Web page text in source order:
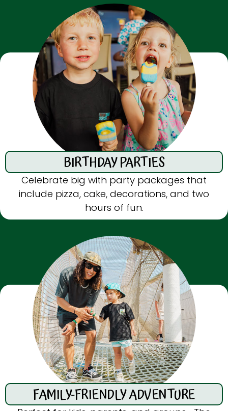
BIRTHDAYPARTIES
Celebrate big with party packages that
include pizza, cake, decorations, and two
hours of fun.
FAMILY-FRIENDLY ADVENTURE